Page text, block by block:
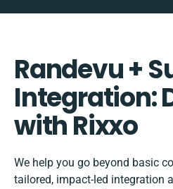
Randevu +
Integration:
with Rixxo
We help you go beyond basic
tailored, impact-led integration